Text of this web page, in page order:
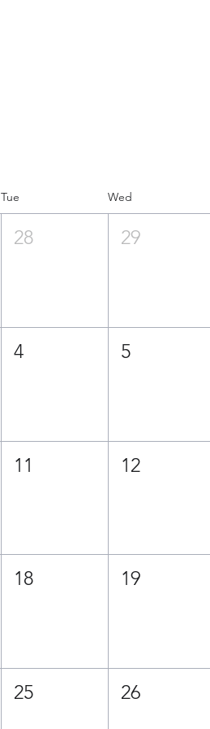
Tue Wed
28 29
4 5
11 12
18 19
25 26